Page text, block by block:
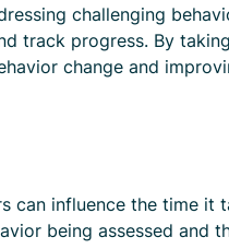
challenging
track progress. By
change and
can influence the time it
being assessed and